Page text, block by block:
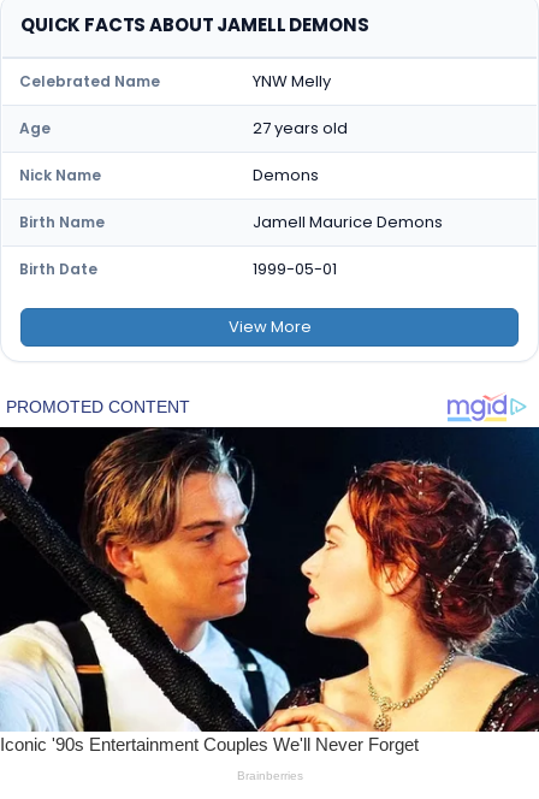
QUICK FACTS ABOUT JAMELL DEMONS
Celebrated Name YNW Melly
Age 27 years old
Nick Name Demons
Birth Name Jamell Maurice Demons
Birth Date 1999-05-01
ViewMore